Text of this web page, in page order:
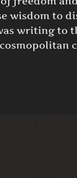
wisdom to
writing to